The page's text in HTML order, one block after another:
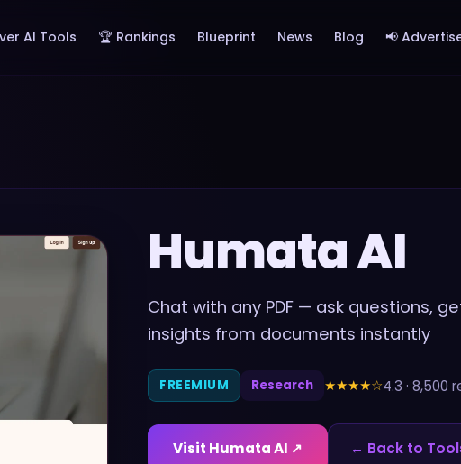
AI Tools 🏆 Rankings Blueprint News Blog 📢
Humata AI
Chat with any PDF — ask questions,
insights from documents instantly
FREEMIUM Research ★★★★☆4.3 · 8,500
Visit Humata AI ↗ ← Back to